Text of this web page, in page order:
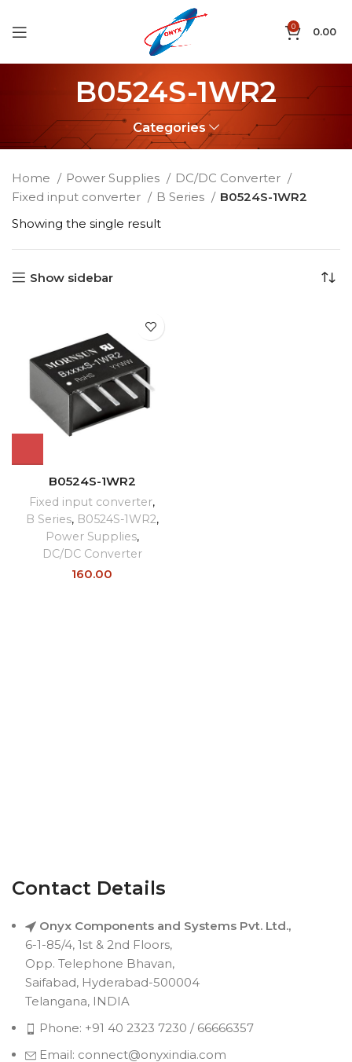
0 0.00
B0524S-1WR2
Categories
Home Power Supplies
DC/DC Converter
Fixed input converter
B Series
B0524S-1WR2
Showing the single result
Show sidebar
B0524S-1WR2
Fixed input converter,
B Series, B0524S-1WR2,
Power Supplies,
DC/DC Converter
160.00
Contact Details
Onyx Components and Systems Pvt. Ltd.,
6-1-85/4, 1st & 2nd Floors,
Opp. Telephone Bhavan,
Saifabad, Hyderabad-500004
Telangana, INDIA
Phone: +91 40 2323 7230 / 66666357
Email: connect@onyxindia.com